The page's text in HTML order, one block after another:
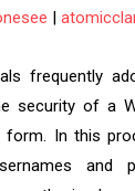
|
frequently
security of a
form. In this
and